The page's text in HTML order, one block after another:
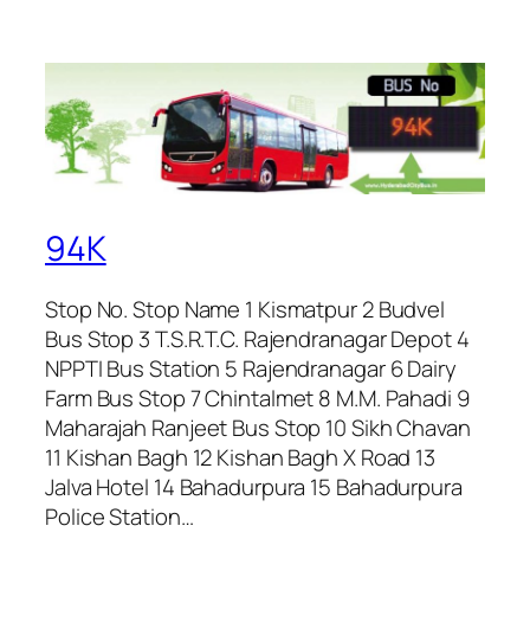
94K
Stop No. Stop Name 1 Kismatpur 2 Budvel
Bus Stop 3 T.S.R.T.C. Rajendranagar Depot 4
NPPTI Bus Station 5 Rajendranagar 6 Dairy
Farm Bus Stop 7 Chintalmet 8 M.M. Pahadi 9
Maharajah Ranjeet Bus Stop 10 Sikh Chavan
11 Kishan Bagh 12 Kishan Bagh X Road 13
Jalva Hotel 14 Bahadurpura 15 Bahadurpura
Police Station…